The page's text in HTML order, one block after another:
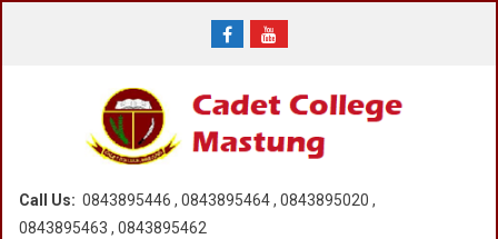
Call Us: 0843895446 , 0843895464 , 0843895020 ,
0843895463 , 0843895462